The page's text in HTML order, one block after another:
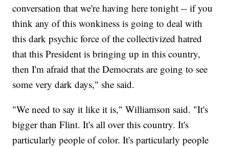
conversation that we're having here tonight -- if you
think any of this wonkiness is going to deal with
this dark psychic force of the collectivized hatred
that this President is bringing up in this country,
then I'm afraid that the Democrats are going to see
some very dark days," she said.
"We need to say it like it is," Williamson said. "It's
bigger than Flint. It's all over this country. It's
particularly people of color. It's particularly people